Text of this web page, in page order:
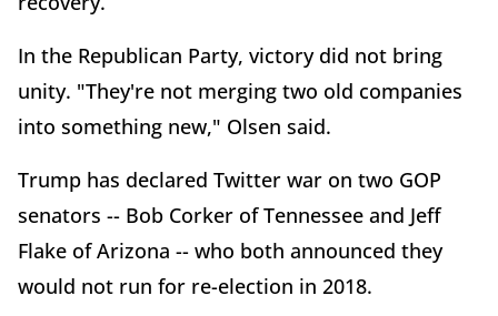
In the Republican Party, victory did not bring
unity. "They're not merging two old companies
into something new," Olsen said.
Trump has declared Twitter war on two GOP
senators -- Bob Corker of Tennessee and Jeff
Flake of Arizona -- who both announced they
would not run for re-election in 2018.